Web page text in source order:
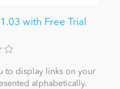
with Free Trial
to display links on your
alphabetically.